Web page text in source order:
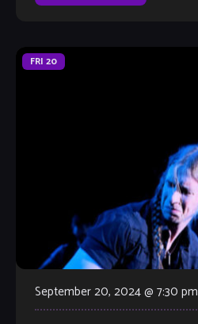
FRI 20
September 20, 2024 @ 7:30 pm